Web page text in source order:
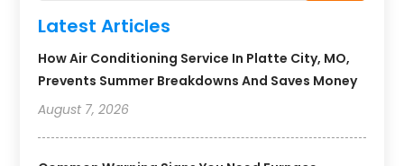
Latest Articles
How Air Conditioning Service In Platte City, MO,
Prevents Summer Breakdowns And Saves Money
August 7, 2026